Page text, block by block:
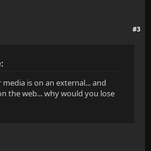
#3
is on an external... and
the web... why would you lose